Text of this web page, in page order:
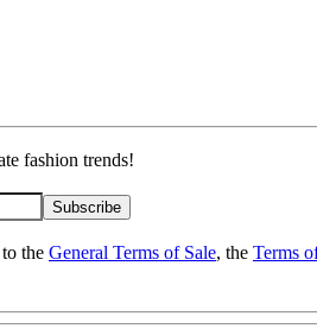
fashion trends!
Subscribe
the General Terms of Sale, the Terms